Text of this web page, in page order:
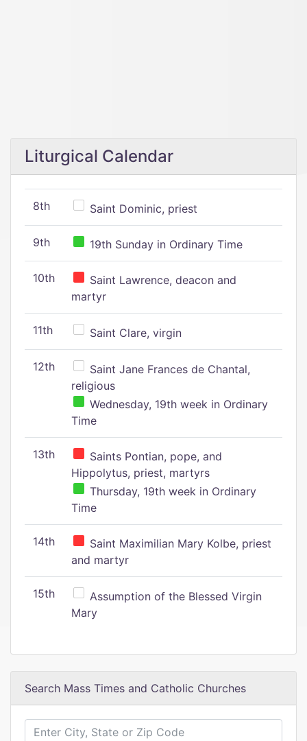
Liturgical Calendar
8th Saint Dominic, priest
9th 19th Sunday in Ordinary Time
10th
Saint Lawrence, deacon and
martyr
11th Saint Clare, virgin
12th
Saint Jane Frances de Chantal,
religious
Wednesday, 19th week in Ordinary
Time
13th
Saints Pontian, pope, and
Hippolytus, priest, martyrs
Thursday, 19th week in Ordinary
Time
14th
Saint Maximilian Mary Kolbe, priest
and martyr
15th
Assumption of the Blessed Virgin
Mary
Search Mass Times and Catholic Churches